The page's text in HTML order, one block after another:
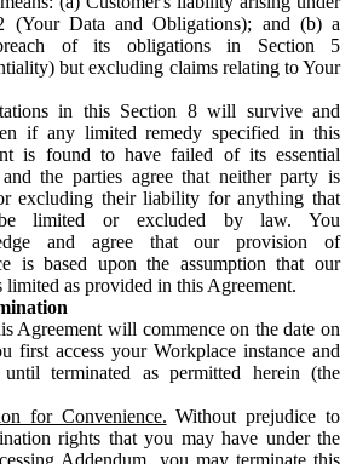
(Your Data and Obligations); and (b) a
of its obligations in Section 5
but excluding claims relating to Your
in this Section 8 will survive and
if any limited remedy specified in this
is found to have failed of its essential
and the parties agree that neither party is
excluding their liability for anything that
limited or excluded by law. You
and agree that our provision of
is based upon the assumption that our
as provided in this Agreement.
Agreement will commence on the date on
first access your Workplace instance and
until terminated as permitted herein (the
for Convenience. Without prejudice to
rights that you may have under the
Addendum, you may terminate this